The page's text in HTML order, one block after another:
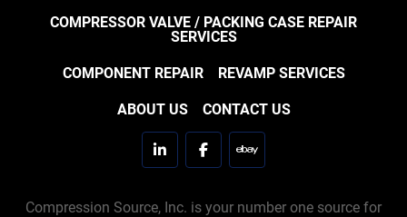
COMPRESSOR VALVE / PACKING CASE REPAIR
SERVICES
COMPONENT REPAIR REVAMP SERVICES
ABOUT US CONTACT US
linkedinfacebookebay
Compression Source, Inc. is your number one source for